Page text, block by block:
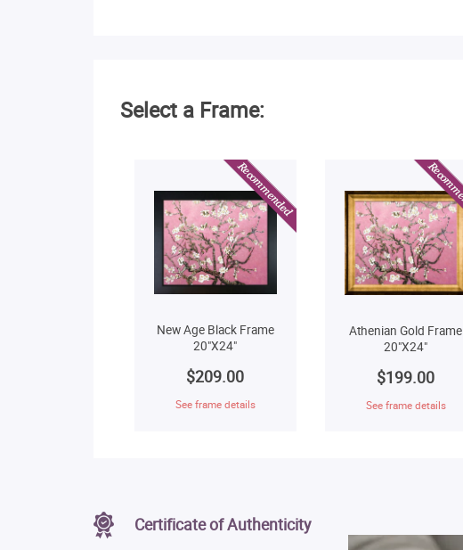
Select a Frame:
New Age Black Frame
20"X24"
$209.00
See frame details
Athenian Gold Frame
20"X24"
$199.00
See frame details
Certificate of Authenticity